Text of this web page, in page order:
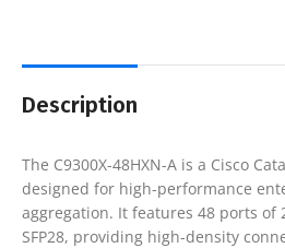
Description
The C9300X-48HXN-A is a Cisco
designed for high-performance
aggregation. It features 48 ports of
SFP28, providing high-density